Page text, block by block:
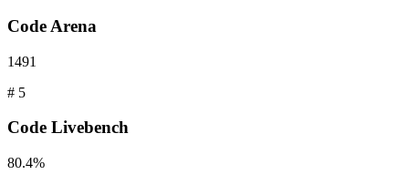
Code Arena
1491
# 5
Code Livebench
80.4%